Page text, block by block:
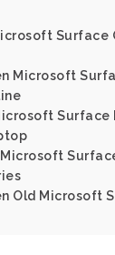
Surface
Microsoft
Surface
Old Microsoft